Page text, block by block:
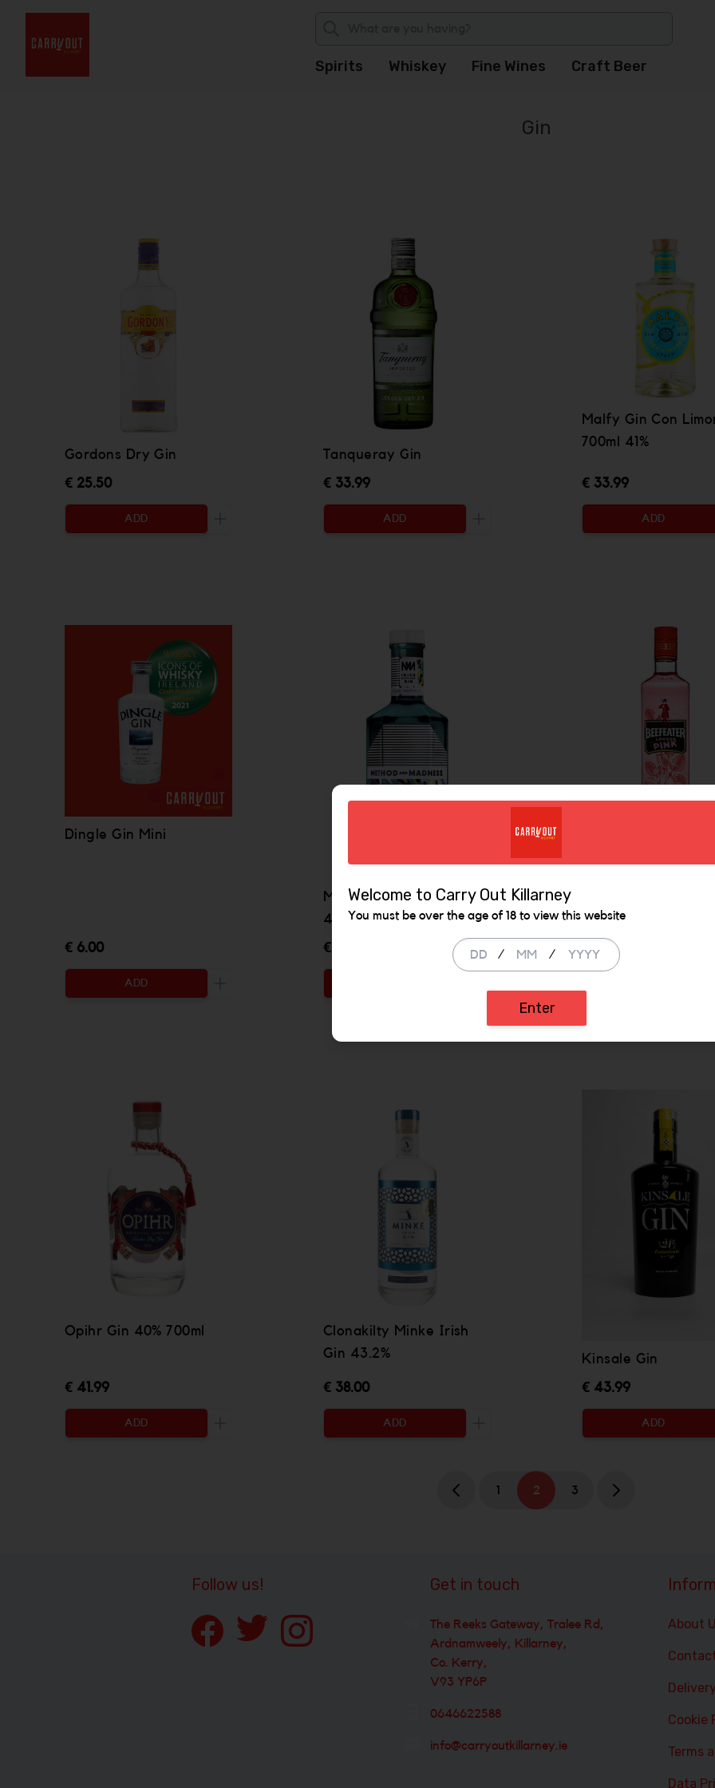
Spirits Whiskey Fine Wines Craft Beer
Gin
Gordons Dry Gin
€ 25.50
ADD
Increase the quantity to be added
Tanqueray Gin
€ 33.99
ADD
Increase the quantity to be added
Malfy Gin Con
700ml 41%
€ 33.99
ADD
Dingle Gin Mini
€ 6.00
ADD
Increase the quantity to be added
Method & Madness Gin
43% 700ml
€ 49.99
Increase the quantity to be added
€ 29.99
Opihr Gin 40% 700ml
€ 41.99
ADD
Increase the quantity to be added
Clonakilty Minke Irish
Gin 43.2%
€ 38.00
ADD
Increase the quantity to be added
Kinsale Gin
€ 43.99
ADD
1 2 3
Follow us! Get in touch
The Reeks Gateway, Tralee Rd,
Ardnamweely, Killarney,
Co. Kerry,
V93 YP6P
0646622588
info@carryoutkillarney.ie
About
Cookie
Terms
Data
Welcome to Carry Out Killarney
You must be over the age of 18 to view this website
/ /
Enter